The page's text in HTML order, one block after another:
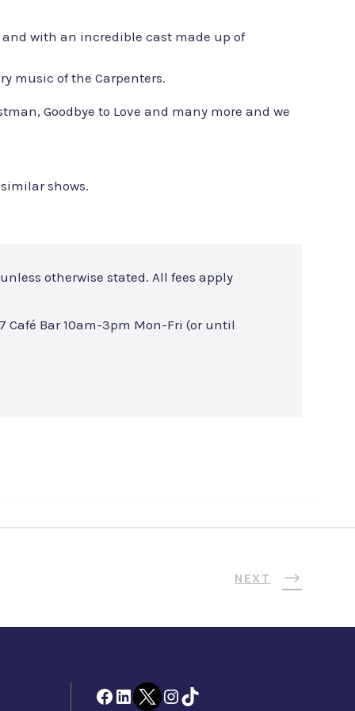
and with an incredible cast made up of
music of the Carpenters.
Goodbye to Love and many more and we
shows.
otherwise stated. All fees apply
Café Bar 10am-3pm Mon-Fri (or until
NEXT
FacebookLinkedInTwitter InstagramTikTok